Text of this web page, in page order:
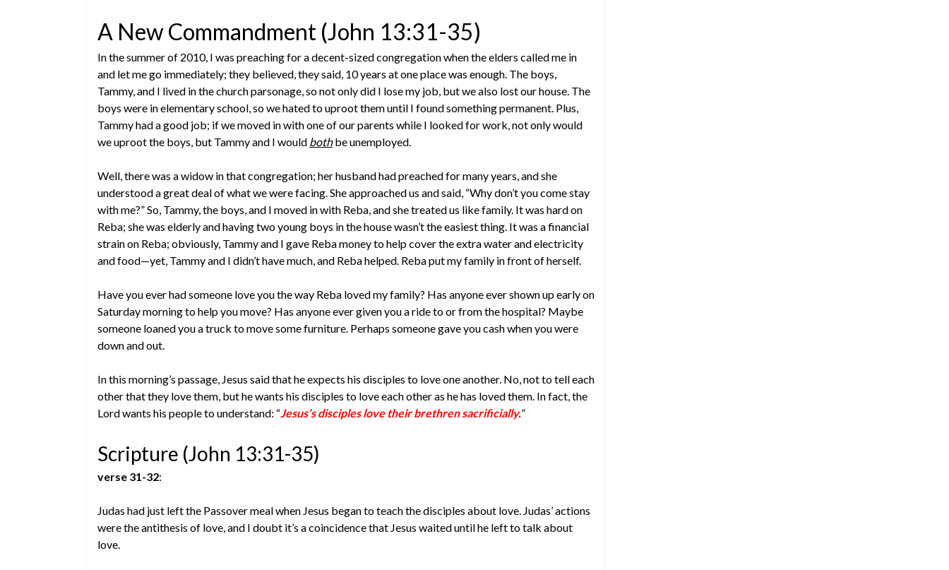
A New Commandment (John 13:31-35)
In the summer of 2010, I was preaching for a decent-sized congregation when the elders called me in
and let me go immediately; they believed, they said, 10 years at one place was enough. The boys,
Tammy, and I lived in the church parsonage, so not only did I lose my job, but we also lost our house. The
boys were in elementary school, so we hated to uproot them until I found something permanent. Plus,
Tammy had a good job; if we moved in with one of our parents while I looked for work, not only would
we uproot the boys, but Tammy and I would bothbe unemployed.
Well, there was a widow in that congregation; her husband had preached for many years, and she
understood a great deal of what we were facing. She approached us and said, “Why don’t you come stay
with me?” So, Tammy, the boys, and I moved in with Reba, and she treated us like family. It was hard on
Reba; she was elderly and having two young boys in the house wasn’t the easiest thing. It was a financial
strain on Reba; obviously, Tammy and I gave Reba money to help cover the extra water and electricity
and food—yet, Tammy and I didn’t have much, and Reba helped. Reba put my family in front of herself.
Have you ever had someone love you the way Reba loved my family? Has anyone ever shown up early on
Saturday morning to help you move? Has anyone ever given you a ride to or from the hospital? Maybe
someone loaned you a truck to move some furniture. Perhaps someone gave you cash when you were
down and out.
In this morning’s passage, Jesus said that he expects his disciples to love one another. No, not to tell each
other that they love them, but he wants his disciples to love each other as he has loved them. In fact, the
Lord wants his people to understand: “Jesus’s disciples love their brethren sacrificially.”
Scripture (John 13:31-35)
verse 31-32:
Judas had just left the Passover meal when Jesus began to teach the disciples about love. Judas’ actions
were the antithesis of love, and I doubt it’s a coincidence that Jesus waited until he left to talk about
love.